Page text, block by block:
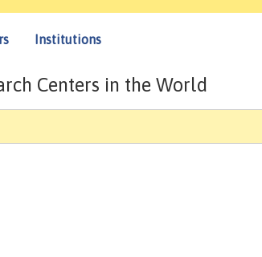
Institutions
Centers in the World